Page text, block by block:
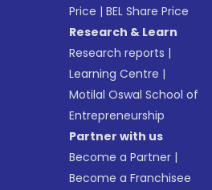
Price |BEL Share Price
Research & Learn
Research reports |
Learning Centre |
Motilal Oswal School of
Entrepreneurship
Partner with us
Become a Partner |
Become a Franchisee